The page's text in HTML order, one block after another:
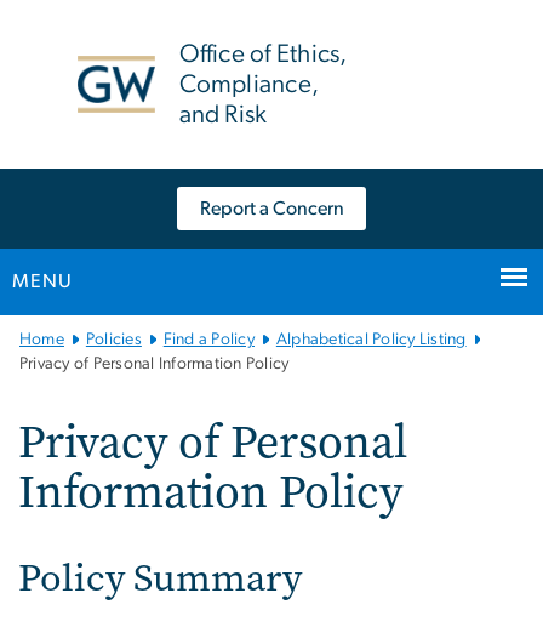
Office of Ethics,
Compliance,
and Risk
Report a Concern
MENU
Main
Bootstrap
Home Policies Find a Policy
Alphabetical Policy Listing
Privacy of Personal Information Policy
Privacy of Personal
Information Policy
Policy Summary